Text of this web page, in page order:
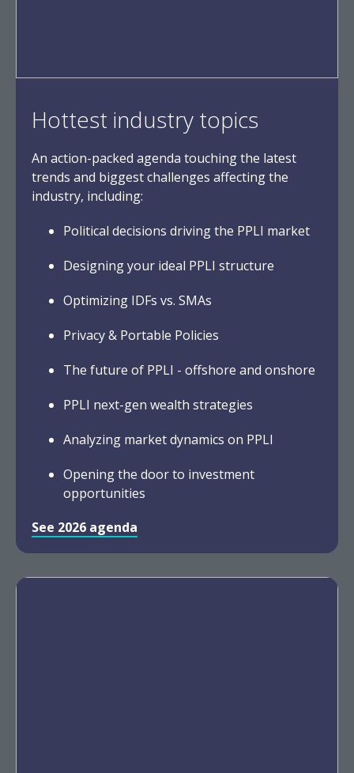
Hottest industry topics
An action-packed agenda touching the latest
trends and biggest challenges affecting the
industry, including:
Political decisions driving the PPLI market
Designing your ideal PPLI structure
Optimizing IDFs vs. SMAs
Privacy & Portable Policies
The future of PPLI - offshore and onshore
PPLI next-gen wealth strategies
Analyzing market dynamics on PPLI
Opening the door to investment
opportunities
See 2026 agenda